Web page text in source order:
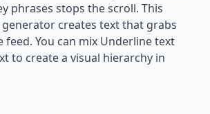
phrases stops the scroll. This
creates text that grabs
You can mix Underline text
to create a visual hierarchy in